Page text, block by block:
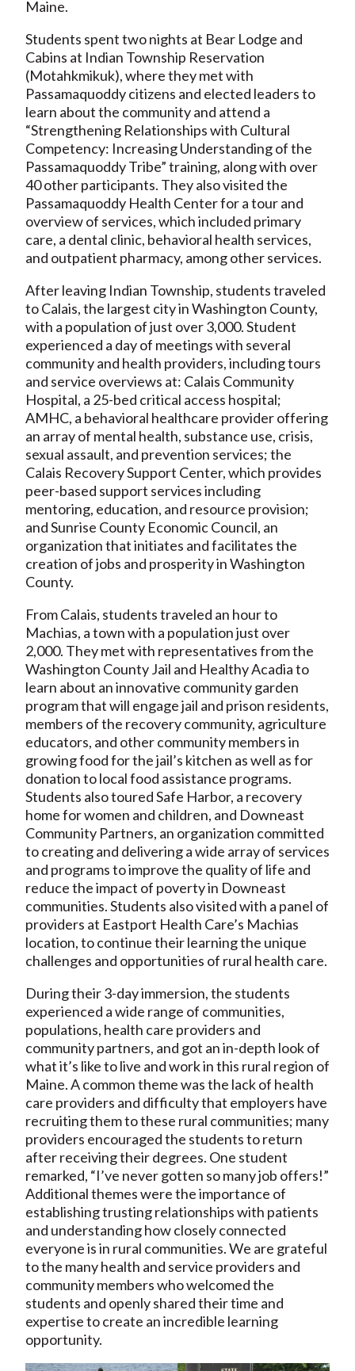
Maine.
Students spent two nights at Bear Lodge and
Cabins at Indian Township Reservation
(Motahkmikuk), where they met with
Passamaquoddy citizens and elected leaders to
learn about the community and attend a
“Strengthening Relationships with Cultural
Competency: Increasing Understanding of the
Passamaquoddy Tribe” training, along with over
40 other participants. They also visited the
Passamaquoddy Health Center for a tour and
overview of services, which included primary
care, a dental clinic, behavioral health services,
and outpatient pharmacy, among other services.
After leaving Indian Township, students traveled
to Calais, the largest city in Washington County,
with a population of just over 3,000. Student
experienced a day of meetings with several
community and health providers, including tours
and service overviews at: Calais Community
Hospital, a 25-bed critical access hospital;
AMHC, a behavioral healthcare provider offering
an array of mental health, substance use, crisis,
sexual assault, and prevention services; the
Calais Recovery Support Center, which provides
peer-based support services including
mentoring, education, and resource provision;
and Sunrise County Economic Council, an
organization that initiates and facilitates the
creation of jobs and prosperity in Washington
County.
From Calais, students traveled an hour to
Machias, a town with a population just over
2,000. They met with representatives from the
Washington County Jail and Healthy Acadia to
learn about an innovative community garden
program that will engage jail and prison residents,
members of the recovery community, agriculture
educators, and other community members in
growing food for the jail’s kitchen as well as for
donation to local food assistance programs.
Students also toured Safe Harbor, a recovery
home for women and children, and Downeast
Community Partners, an organization committed
to creating and delivering a wide array of services
and programs to improve the quality of life and
reduce the impact of poverty in Downeast
communities. Students also visited with a panel of
providers at Eastport Health Care’s Machias
location, to continue their learning the unique
challenges and opportunities of rural health care.
During their 3-day immersion, the students
experienced a wide range of communities,
populations, health care providers and
community partners, and got an in-depth look of
what it’s like to live and work in this rural region of
Maine. A common theme was the lack of health
care providers and difficulty that employers have
recruiting them to these rural communities; many
providers encouraged the students to return
after receiving their degrees. One student
remarked, “I’ve never gotten so many job offers!”
Additional themes were the importance of
establishing trusting relationships with patients
and understanding how closely connected
everyone is in rural communities. We are grateful
to the many health and service providers and
community members who welcomed the
students and openly shared their time and
expertise to create an incredible learning
opportunity.